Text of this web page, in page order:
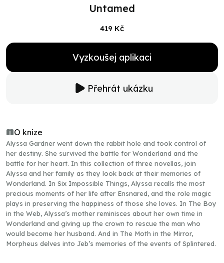
Untamed
419 Kč
Vyzkoušej aplikaci
Přehrát ukázku
O knize
Alyssa Gardner went down the rabbit hole and took control of
her destiny. She survived the battle for Wonderland and the
battle for her heart. In this collection of three novellas, join
Alyssa and her family as they look back at their memories of
Wonderland. In Six Impossible Things, Alyssa recalls the most
precious moments of her life after Ensnared, and the role magic
plays in preserving the happiness of those she loves. In The Boy
in the Web, Alyssa’s mother reminisces about her own time in
Wonderland and giving up the crown to rescue the man who
would become her husband. And in The Moth in the Mirror,
Morpheus delves into Jeb’s memories of the events of Splintered.